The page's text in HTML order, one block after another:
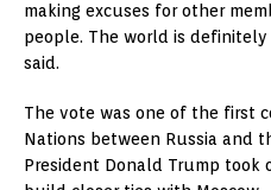
making excuses for other
people. The world is definitely
said.
The vote was one of the first
Nations between Russia and
President Donald Trump took